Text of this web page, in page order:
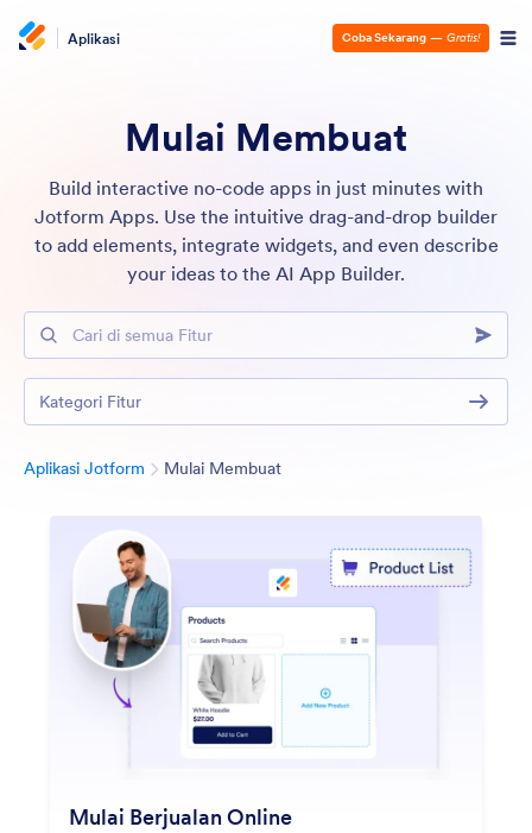
Aplikasi Coba Sekarang — Gratis!
Mulai Membuat
Build interactive no-code apps in just minutes with
Jotform Apps. Use the intuitive drag-and-drop builder
to add elements, integrate widgets, and even describe
your ideas to the AI App Builder.
Cari di semua Fitur
Aplikasi Jotform Mulai MembuatKategori
Mulai Berjualan Online
Kategori Fitur